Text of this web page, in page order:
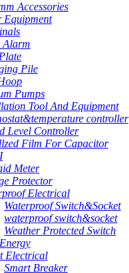
Accessories
Equipment
Alarm
Pile
Pumps
Tool And Equipment
controller
Level Controller
Film For Capacitor
Meter
Protector
Electrical
Waterproof Switch&Socket
waterproof switch&socket
Weather Protected Switch
Electrical
Smart Breaker